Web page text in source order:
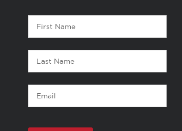
Contact
First
Name
Last
Name
Email